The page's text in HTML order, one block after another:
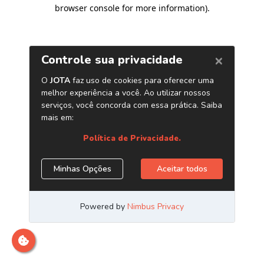
browser console for more information).